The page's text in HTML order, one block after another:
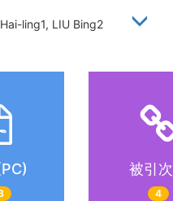
Hai-ling1, LIU Bing2
被引
4